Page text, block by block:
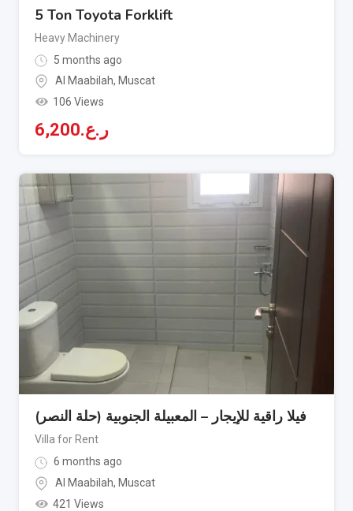
5 Ton Toyota Forklift
Heavy Machinery
5 months ago
Al Maabilah, Muscat
106 Views
ر.ع.6,200
فيلا راقية للإيجار – المعبيلة الجنوبية (حلة النصر)
Villa for Rent
6 months ago
Al Maabilah, Muscat
421 Views